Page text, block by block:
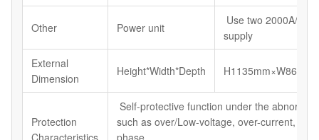
Other Power unit
Use two 2000A/12V
supply
External
Dimension
Height*Width*Depth
Protection
Characteristics
Self-protective function under the abnormal
such as over/Low-voltage, over-current,
phase，